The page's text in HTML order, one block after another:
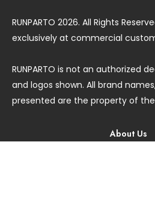
RUNPARTO 2026. All Rights
exclusively at commercial
RUNPARTO is not an authorized
and logos shown. All brand
presented are the property of
About Us